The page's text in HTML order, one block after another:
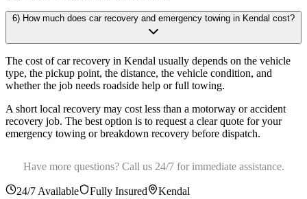
6) How much does car recovery and emergency towing in Kendal cost?
The cost of car recovery in Kendal usually depends on the vehicle
type, the pickup point, the distance, the vehicle condition, and
whether the job needs roadside help or full towing.
A short local recovery may cost less than a motorway or accident
recovery job. The best option is to request a clear quote for your
emergency towing or breakdown recovery before dispatch.
Have more questions? Call us 24/7 for immediate assistance.
24/7 Available Fully Insured Kendal